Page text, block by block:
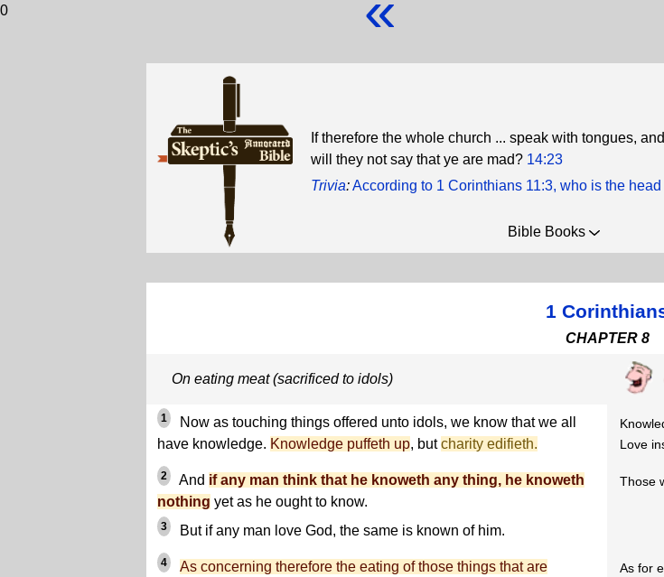
0
If therefore the whole church ... speak with tongues,
will they not say that ye are mad? 14:23
Trivia:According to 1 Corinthians 11:3, who is the
Bible Books
1
CHAPTER 8
On eating meat (sacrificed to idols)
1
Now as touching things offered unto idols, we know that we all
have knowledge. Knowledge puffeth up, butcharity edifieth.
Love
2 And if any man think that he knoweth any thing, he knoweth
nothing yet as he ought to know.
3 But if any man love God, the same is known of him.
Those
4
As concerning therefore the eating of those things that are
As for